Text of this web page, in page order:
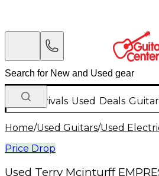
New Arrivals Used Deals
Home/Used Guitars/Used
Price Drop
Used Terry Mcinturff